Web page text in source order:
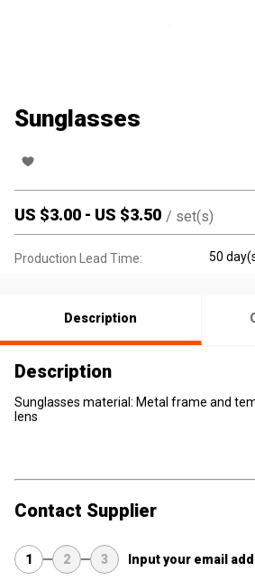
Sunglasses
US $3.00 - US $3.50 / set(s)
Production Lead Time: 50
Description
Description
Sunglasses material: Metal frame and
lens
Contact Supplier
1 2 3 Input your email